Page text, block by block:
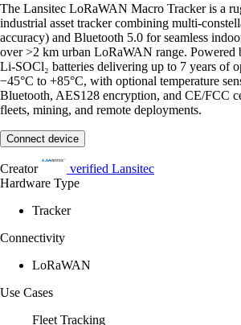
The Lansitec LoRaWAN Macro Tracker is a
industrial asset tracker combining multi-
accuracy) and Bluetooth 5.0 for seamless
over >2 km urban LoRaWAN range. Powered
Li-SOCl₂ batteries delivering up to 7 years of
−45°C to +85°C, with optional temperature
Bluetooth, AES128 encryption, and CE/FCC
fleets, mining, and remote deployments.
Connect device
Creator verified Lansitec
Hardware Type
Tracker
Connectivity
LoRaWAN
Use Cases
Fleet Tracking